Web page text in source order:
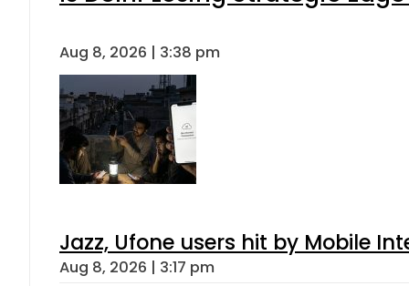
Aug 8, 2026 | 3:38 pm
Jazz, Ufone users hit by Mobile
Aug 8, 2026 | 3:17 pm